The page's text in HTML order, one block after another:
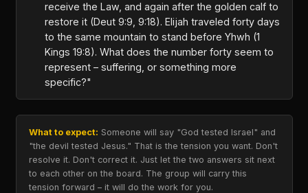
receive the Law, and again after the golden calf to
restore it (Deut 9:9, 9:18). Elijah traveled forty days
to the same mountain to stand before Yhwh (1
Kings 19:8). What does the number forty seem to
represent – suffering, or something more
specific?"
What to expect: Someone will say "God tested Israel" and
"the devil tested Jesus." That is the tension you want. Don't
resolve it. Don't correct it. Just let the two answers sit next
to each other on the board. The group will carry this
tension forward – it will do the work for you.